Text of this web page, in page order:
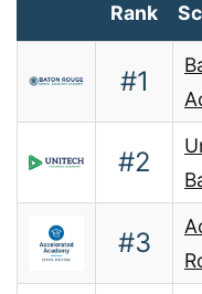
Rank
#1
#2
#3